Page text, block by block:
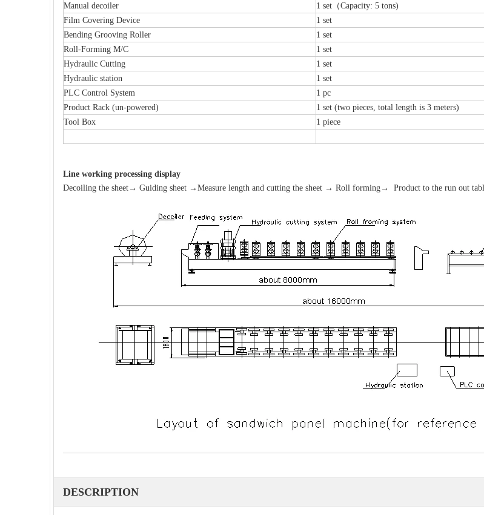
Manual decoiler
1 set（Capacity: 5 tons)
Film Covering Device
1 set
Bending Grooving Roller
1 set
Roll-Forming M/C
1 set
Hydraulic Cutting
1 set
Hydraulic station
1 set
PLC Control System
1 pc
Product Rack (un-powered)
1 set (two pieces, total length is 3 meters)
Tool Box
1 piece
Line working processing display
Decoiling the sheet→ Guiding sheet →Measure length and cutting the sheet → Roll forming→ Product to the run out
DESCRIPTION